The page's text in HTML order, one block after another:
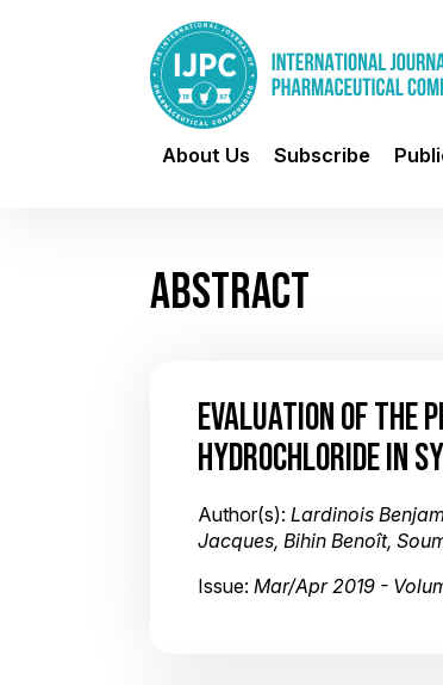
About Us Subscribe
ABSTRACT
EVALUATION OF THE
HYDROCHLORIDE IN
Author(s): Lardinois
Jacques, Bihin Benoît,
Issue: Mar/Apr 2019 -